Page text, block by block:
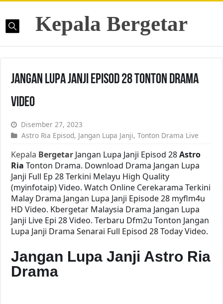
Kepala Bergetar
Jangan Lupa Janji Episod 28 Tonton Drama
Video
Disember 27, 2023
Astro Ria Episod, Jangan Lupa Janji,Tonton Drama Live
Kepala Bergetar Jangan Lupa Janji Episod 28Astro
RiaTonton Drama. Download Drama Jangan Lupa
Janji Full Ep 28 Terkini Melayu High Quality
(myinfotaip) Video. Watch Online Cerekarama Terkini
Malay Drama Jangan Lupa Janji Episode 28 myflm4u
HD Video. Kbergetar Malaysia Drama Jangan Lupa
Janji Live Epi 28 Video. Terbaru Dfm2u Tonton Jangan
Lupa Janji Drama Senarai Full Episod 28 Today Video.
Jangan Lupa Janji Astro Ria
Drama